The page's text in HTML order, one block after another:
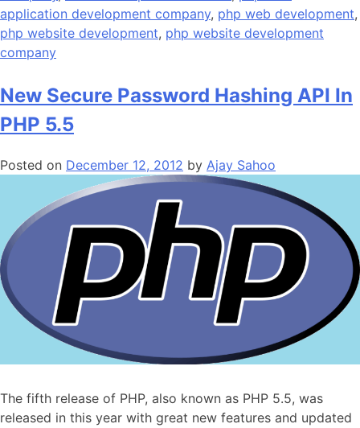
application development company, php web development,
php website development, php website development
company
New Secure Password Hashing API In
PHP 5.5
Posted on December 12, 2012 by Ajay Sahoo
The fifth release of PHP, also known as PHP 5.5, was
released in this year with great new features and updated